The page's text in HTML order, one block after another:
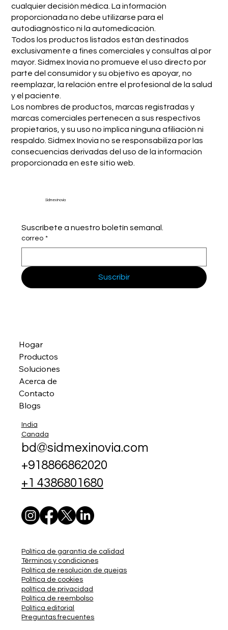
cualquier decisión médica. La información
proporcionada no debe utilizarse para el
autodiagnóstico ni la automedicación.
Todos los productos listados están destinados
exclusivamente a fines comerciales y consultas al por
mayor. Sidmex Inovia no promueve el uso directo por
parte del consumidor y su objetivo es apoyar, no
reemplazar, la relación entre el profesional de la salud
y el paciente.
Los nombres de productos, marcas registradas y
marcas comerciales pertenecen a sus respectivos
propietarios, y su uso no implica ninguna afiliación ni
respaldo. Sidmex Inovia no se responsabiliza por las
consecuencias derivadas del uso de la información
proporcionada en este sitio web.
Sidmex Inovia
Suscríbete a nuestro boletín semanal.
correo *
Suscribir
Hogar
Productos
Soluciones
Acerca de
Contacto
Blogs
India
Canada
bd@sidmexinovia.com
+918866862020
+1 4386801680
Política de garantía de calidad
Términos y condiciones
Política de resolución de quejas
Política de cookies
política de privacidad
Política de reembolso
Política editorial
Preguntas frecuentes